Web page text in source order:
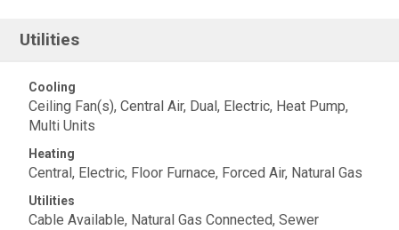
Utilities
Cooling
Ceiling Fan(s), Central Air, Dual, Electric, Heat Pump,
Multi Units
Heating
Central, Electric, Floor Furnace, Forced Air, Natural Gas
Utilities
Cable Available, Natural Gas Connected, Sewer